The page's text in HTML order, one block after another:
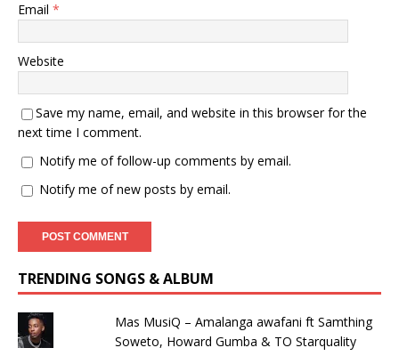
Email *
Website
Save my name, email, and website in this browser for the
next time I comment.
Notify me of follow-up comments by email.
Notify me of new posts by email.
TRENDING SONGS & ALBUM
Mas MusiQ – Amalanga awafani ft Samthing
Soweto, Howard Gumba & TO Starquality